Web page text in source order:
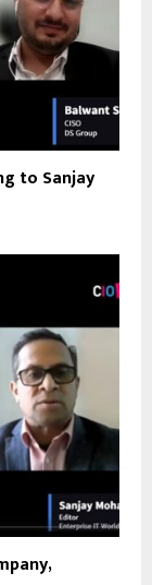
to Sanjay